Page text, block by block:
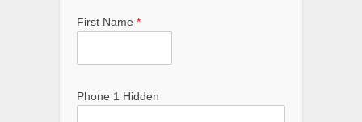
First Name *
Phone 1 Hidden